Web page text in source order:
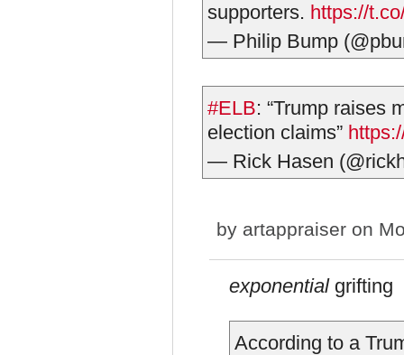
supporters. https://
— Philip Bump
#ELB: “Trump raises
election claims”
— Rick Hasen
by artappraiser on
exponential grifting
According to a